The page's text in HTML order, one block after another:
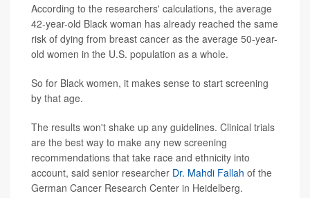
According to the researchers' calculations, the average
42-year-old Black woman has already reached the same
risk of dying from breast cancer as the average 50-year-
old women in the U.S. population as a whole.
So for Black women, it makes sense to start screening
by that age.
The results won't shake up any guidelines. Clinical trials
are the best way to make any new screening
recommendations that take race and ethnicity into
account, said senior researcher Dr. Mahdi Fallah of the
German Cancer Research Center in Heidelberg.